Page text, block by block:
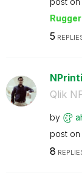
5
Qlik
by
post on
8